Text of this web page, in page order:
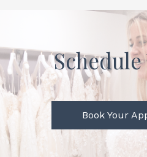
Book Your